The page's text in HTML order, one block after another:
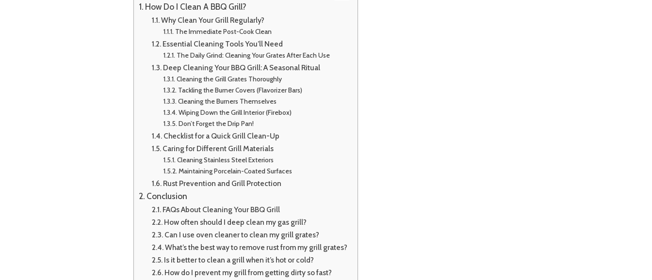
How Do I Clean A BBQ Grill?
Why Clean Your Grill Regularly?
The Immediate Post-Cook Clean
Essential Cleaning Tools You’ll Need
The Daily Grind: Cleaning Your Grates After Each Use
Deep Cleaning Your BBQ Grill: A Seasonal Ritual
Cleaning the Grill Grates Thoroughly
Tackling the Burner Covers (Flavorizer Bars)
Cleaning the Burners Themselves
Wiping Down the Grill Interior (Firebox)
Don’t Forget the Drip Pan!
Checklist for a Quick Grill Clean-Up
Caring for Different Grill Materials
Cleaning Stainless Steel Exteriors
Maintaining Porcelain-Coated Surfaces
Rust Prevention and Grill Protection
Conclusion
FAQs About Cleaning Your BBQ Grill
How often should I deep clean my gas grill?
Can I use oven cleaner to clean my grill grates?
What’s the best way to remove rust from my grill grates?
Is it better to clean a grill when it’s hot or cold?
How do I prevent my grill from getting dirty so fast?